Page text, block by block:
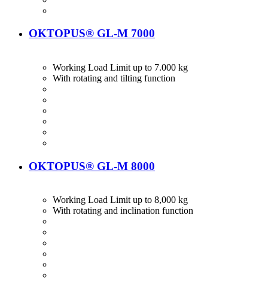
OKTOPUS® GL-M 7000
Working Load Limit up to 7.000 kg
With rotating and tilting function
OKTOPUS® GL-M 8000
Working Load Limit up to 8,000 kg
With rotating and inclination function